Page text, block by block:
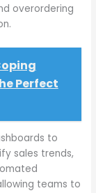
overordering
Perfect
to
sales trends,
teams to